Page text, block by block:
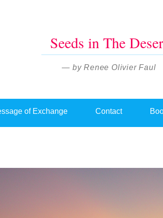
Seeds in The
— by Renee Olivier Faul
of Exchange Contact